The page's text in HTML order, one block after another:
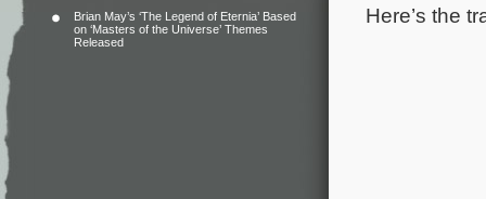
Brian May’s ‘The Legend of Eternia’ Based
on ‘Masters of the Universe’ Themes
Released
Here’s the